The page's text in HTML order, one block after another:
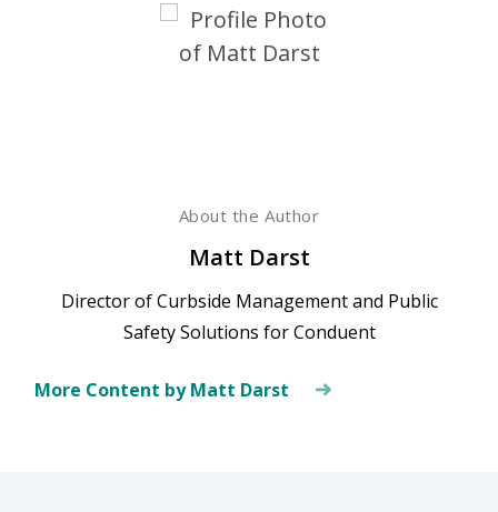
About the Author
Matt Darst
Director of Curbside Management and Public
Safety Solutions for Conduent
More Content by Matt Darst